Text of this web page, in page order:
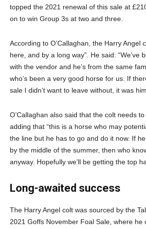
topped the 2021 renewal of this sale at
on to win Group 3s at two and three.
According to O’Callaghan, the Harry Angel
here, and by a long way”. He said: “We’ve
with the vendor and he’s from the same
who’s been a very good horse for us. If
sale I didn’t want to leave without, it was
O’Callaghan also said that the colt needs to
adding that “this is a horse who may
the line but he has to go and do it now. If
by the middle of the summer, then who
anyway. Hopefully we’ll be getting the top
Long-awaited success
The Harry Angel colt was sourced by the
2021 Goffs November Foal Sale, where he